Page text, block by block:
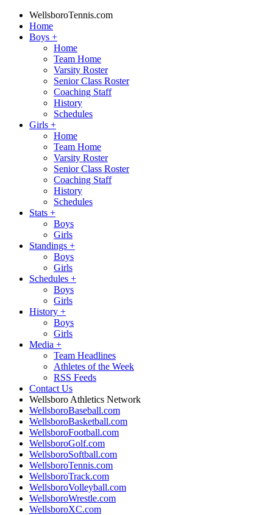
WellsboroTennis.com
Home
Boys +
Home
Team Home
Varsity Roster
Senior Class Roster
Coaching Staff
History
Schedules
Girls +
Home
Team Home
Varsity Roster
Senior Class Roster
Coaching Staff
History
Schedules
Stats +
Boys
Girls
Standings +
Boys
Girls
Schedules +
Boys
Girls
History +
Boys
Girls
Media +
Team Headlines
Athletes of the Week
RSS Feeds
Contact Us
Wellsboro Athletics Network
WellsboroBaseball.com
WellsboroBasketball.com
WellsboroFootball.com
WellsboroGolf.com
WellsboroSoftball.com
WellsboroTennis.com
WellsboroTrack.com
WellsboroVolleyball.com
WellsboroWrestle.com
WellsboroXC.com